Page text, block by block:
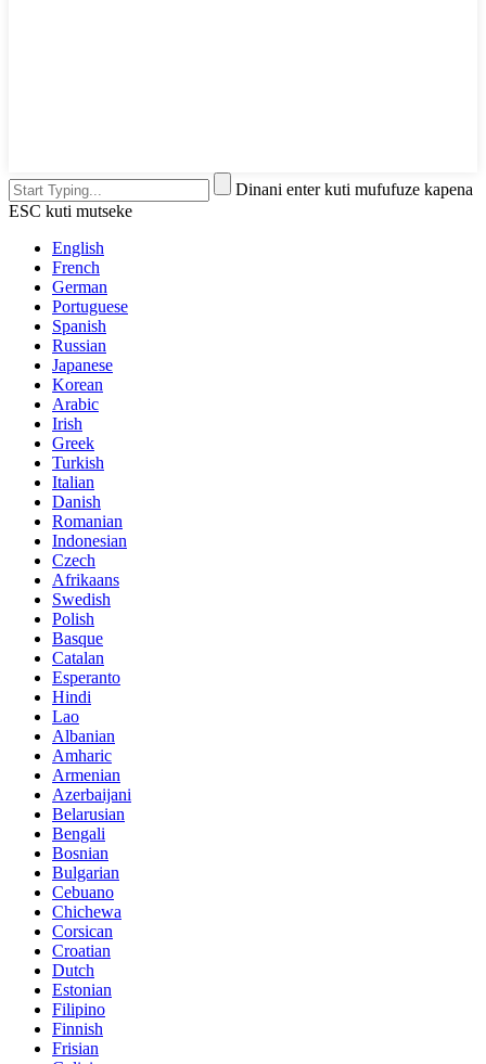
Dinani enter kuti mufufuze kapena
ESC kuti mutseke
English
French
German
Portuguese
Spanish
Russian
Japanese
Korean
Arabic
Irish
Greek
Turkish
Italian
Danish
Romanian
Indonesian
Czech
Afrikaans
Swedish
Polish
Basque
Catalan
Esperanto
Hindi
Lao
Albanian
Amharic
Armenian
Azerbaijani
Belarusian
Bengali
Bosnian
Bulgarian
Cebuano
Chichewa
Corsican
Croatian
Dutch
Estonian
Filipino
Finnish
Frisian